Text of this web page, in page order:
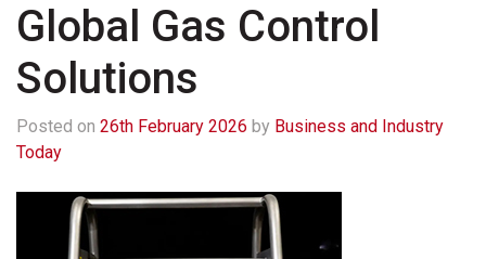
Global Gas Control
Solutions
Posted on 26th February 2026 by Business and Industry
Today